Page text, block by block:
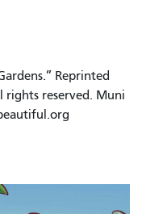
Reprinted
reserved. Muni